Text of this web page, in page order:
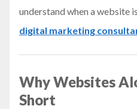
understand when a website
digital marketing
Why Websites
Short